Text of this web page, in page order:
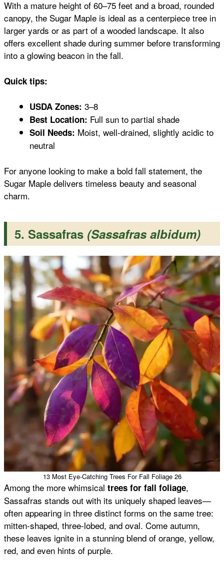
With a mature height of 60–75 feet and a broad, rounded
canopy, the Sugar Maple is ideal as a centerpiece tree in
larger yards or as part of a wooded landscape. It also
offers excellent shade during summer before transforming
into a glowing beacon in the fall.
Quick tips:
USDA Zones: 3–8
Best Location: Full sun to partial shade
Soil Needs: Moist, well-drained, slightly acidic to
neutral
For anyone looking to make a bold fall statement, the
Sugar Maple delivers timeless beauty and seasonal
charm.
5. Sassafras (Sassafras albidum)
13 Most Eye-Catching Trees For Fall Foliage 26
Among the more whimsical trees for fall foliage,
Sassafras stands out with its uniquely shaped leaves—
often appearing in three distinct forms on the same tree:
mitten-shaped, three-lobed, and oval. Come autumn,
these leaves ignite in a stunning blend of orange, yellow,
red, and even hints of purple.